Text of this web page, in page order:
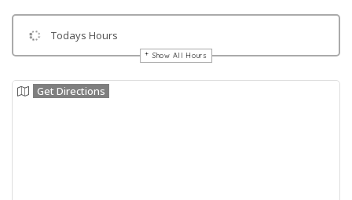
Todays Hours
Show All Hours
Get Directions